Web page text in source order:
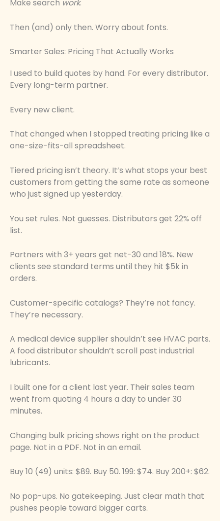
Make search work.
Then (and) only then. Worry about fonts.
Smarter Sales: Pricing That Actually Works
I used to build quotes by hand. For every distributor.
Every long-term partner.
Every new client.
That changed when I stopped treating pricing like a
one-size-fits-all spreadsheet.
Tiered pricing isn’t theory. It’s what stops your best
customers from getting the same rate as someone
who just signed up yesterday.
You set rules. Not guesses. Distributors get 22% off
list.
Partners with 3+ years get net-30 and 18%. New
clients see standard terms until they hit $5k in
orders.
Customer-specific catalogs? They’re not fancy.
They’re necessary.
A medical device supplier shouldn’t see HVAC parts.
A food distributor shouldn’t scroll past industrial
lubricants.
I built one for a client last year. Their sales team
went from quoting 4 hours a day to under 30
minutes.
Changing bulk pricing shows right on the product
page. Not in a PDF. Not in an email.
Buy 10 (49) units: $89. Buy 50. 199: $74. Buy 200+: $62.
No pop-ups. No gatekeeping. Just clear math that
pushes people toward bigger carts.